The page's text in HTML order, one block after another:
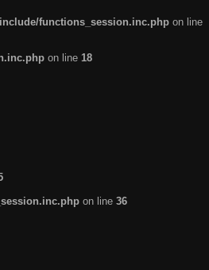
functions_session.inc.php on line
on line 18
on line 36